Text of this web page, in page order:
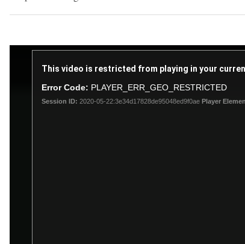
This video is restricted from playing in your
Error Code: PLAYER_ERR_GEO_RESTRICTED
Session ID: 2020-05-22:3e34d17828de95048ed9f0ae Player